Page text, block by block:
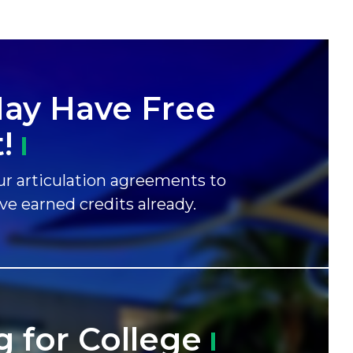
Have Free
articulation agreements to
earned credits already.
for College